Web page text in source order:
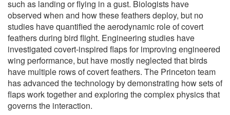
such as landing or flying in a gust. Biologists have
observed when and how these feathers deploy, but no
studies have quantified the aerodynamic role of covert
feathers during bird flight. Engineering studies have
investigated covert-inspired flaps for improving engineered
wing performance, but have mostly neglected that birds
have multiple rows of covert feathers. The Princeton team
has advanced the technology by demonstrating how sets of
flaps work together and exploring the complex physics that
governs the interaction.